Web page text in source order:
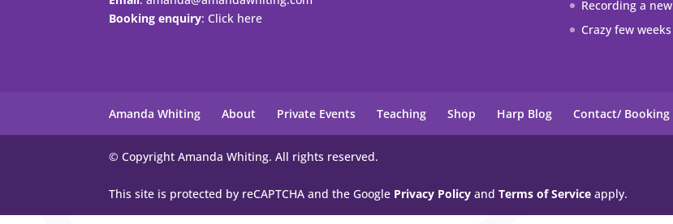
Booking enquiry:Click here
Recording a
Crazy few weeks
Amanda Whiting About Private Events Teaching Shop Harp Blog Contact/ Booking
© Copyright Amanda Whiting. All rights reserved.
This site is protected by reCAPTCHA and the Google Privacy Policy andTerms of Service apply.